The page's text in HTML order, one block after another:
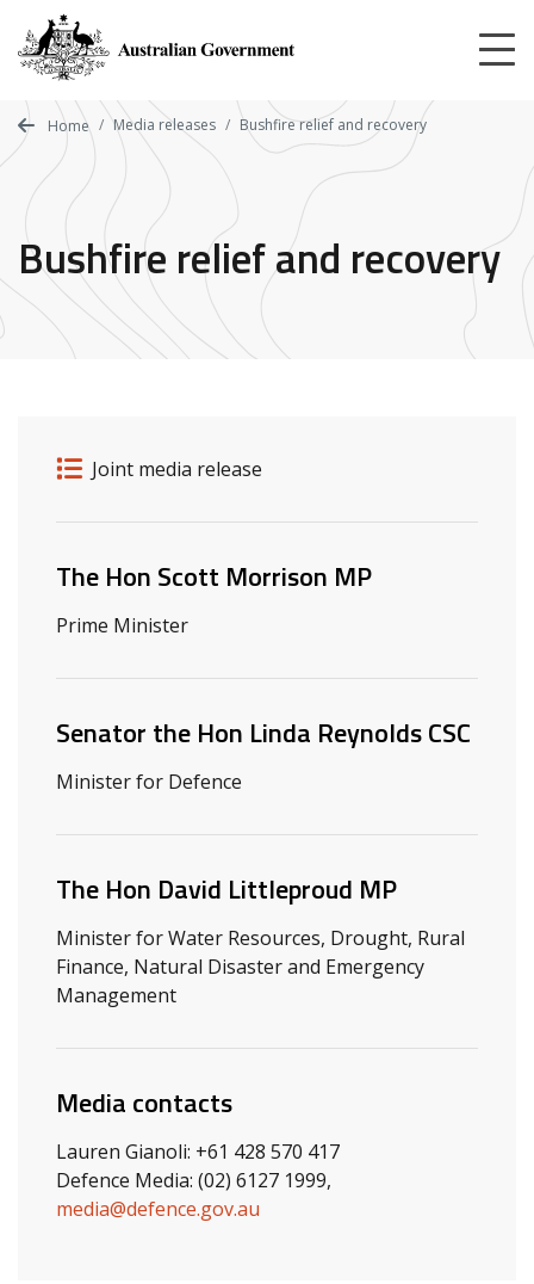
main
content
Home Media releases Bushfire relief and recovery
Bushfire relief and recovery
Release details
Release type
Joint media release
Related ministers and contacts
The Hon Scott Morrison MP
Prime Minister
Senator the Hon Linda Reynolds CSC
Minister for Defence
The Hon David Littleproud MP
Minister for Water Resources, Drought, Rural
Finance, Natural Disaster and Emergency
Management
Media contacts
Lauren Gianoli: +61 428 570 417
Defence Media: (02) 6127 1999,
media@defence.gov.au